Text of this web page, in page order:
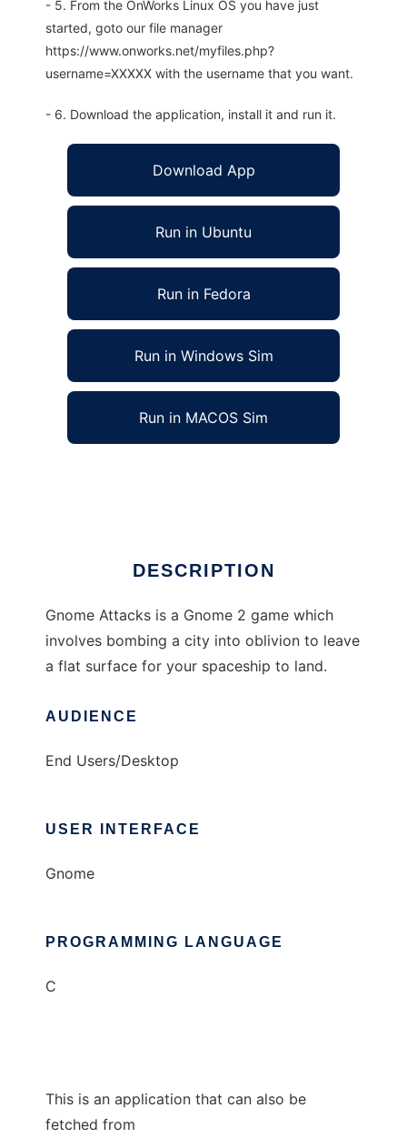
- 5. From the OnWorks Linux OS you have just
started, goto our file manager
https://www.onworks.net/myfiles.php?
username=XXXXX with the username that you want.
- 6. Download the application, install it and run it.
Download App
Run in Ubuntu
Run in Fedora
Run in Windows Sim
Run in MACOS Sim
DESCRIPTION
Gnome Attacks is a Gnome 2 game which
involves bombing a city into oblivion to leave
a flat surface for your spaceship to land.
AUDIENCE
End Users/Desktop
USER INTERFACE
Gnome
PROGRAMMING LANGUAGE
C
This is an application that can also be
fetched from